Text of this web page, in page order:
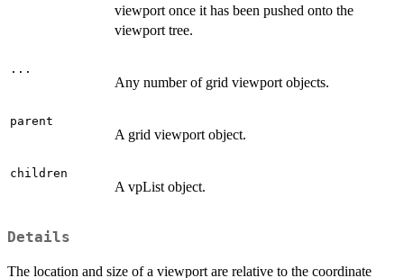
viewport once it has been pushed onto the
viewport tree.
...
Any number of grid viewport objects.
parent
A grid viewport object.
children
A vpList object.
Details
The location and size of a viewport are relative to the coordinate